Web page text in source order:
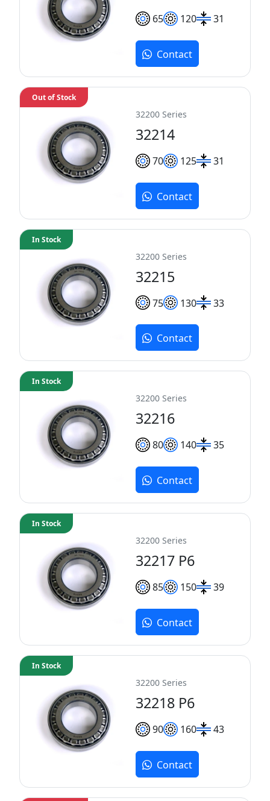
65 120 31
Contact
32200 Series
32214
70 125 31
Out of Stock
Contact
32200 Series
32215
75 130 33
In Stock
Contact
32200 Series
32216
80 140 35
In Stock
Contact
32200 Series
32217 P6
85 150 39
In Stock
Contact
32200 Series
32218 P6
90 160 43
In Stock
Contact